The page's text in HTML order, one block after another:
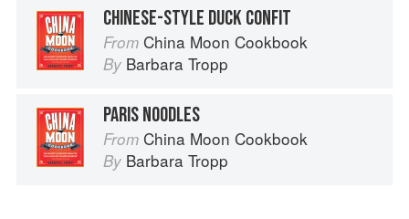
CHINESE-STYLE DUCK CONFIT
From China Moon Cookbook
By Barbara Tropp
PARIS NOODLES
From China Moon Cookbook
By Barbara Tropp